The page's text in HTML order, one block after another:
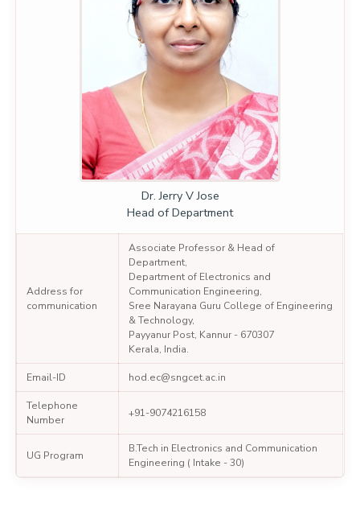
Dr. Jerry V Jose
Head of Department
Address for
communication
Associate Professor & Head of
Department,
Department of Electronics and
Communication Engineering,
Sree Narayana Guru College of Engineering
& Technology,
Payyanur Post, Kannur - 670307
Kerala, India.
Email-ID hod.ec@sngcet.ac.in
Telephone
Number
+91-9074216158
UG Program
B.Tech in Electronics and Communication
Engineering ( Intake - 30)